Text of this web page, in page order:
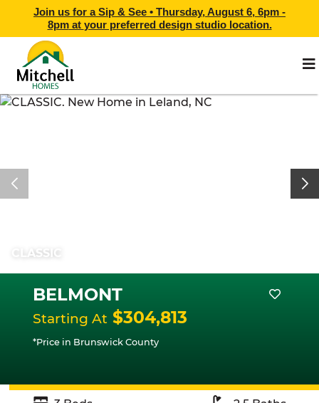
Join us for a Sip & See • Thursday, August 6, 6pm -
8pmat your preferred design studio location.
CLASSIC
BELMONT
Starting At $304,813
*Price in Brunswick County